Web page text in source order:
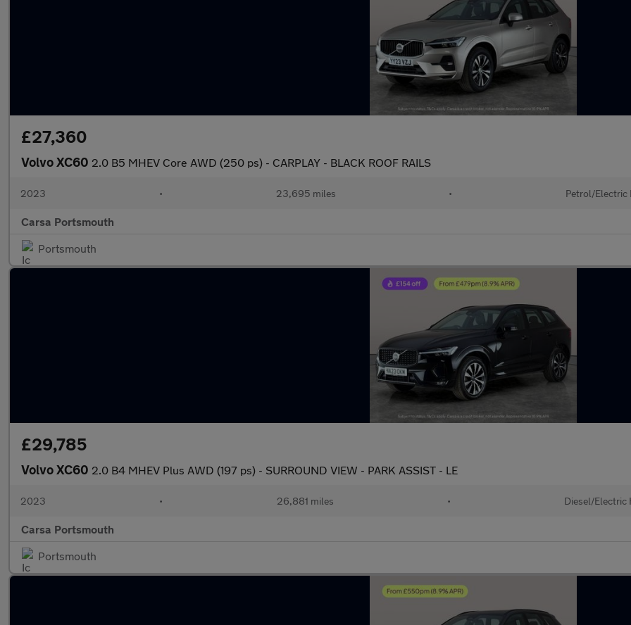
£27,360
Volvo XC60 2.0 B5 MHEV Core AWD (250 ps) - CARPLAY - BLACK ROOF RAILS
2023 • 23,695 miles • Petrol/Electric
Carsa Portsmouth
Portsmouth
£29,785
Volvo XC60 2.0 B4 MHEV Plus AWD (197 ps) - SURROUND VIEW - PARK ASSIST - LE
2023 • 26,881 miles • Diesel/Electric
Carsa Portsmouth
Portsmouth